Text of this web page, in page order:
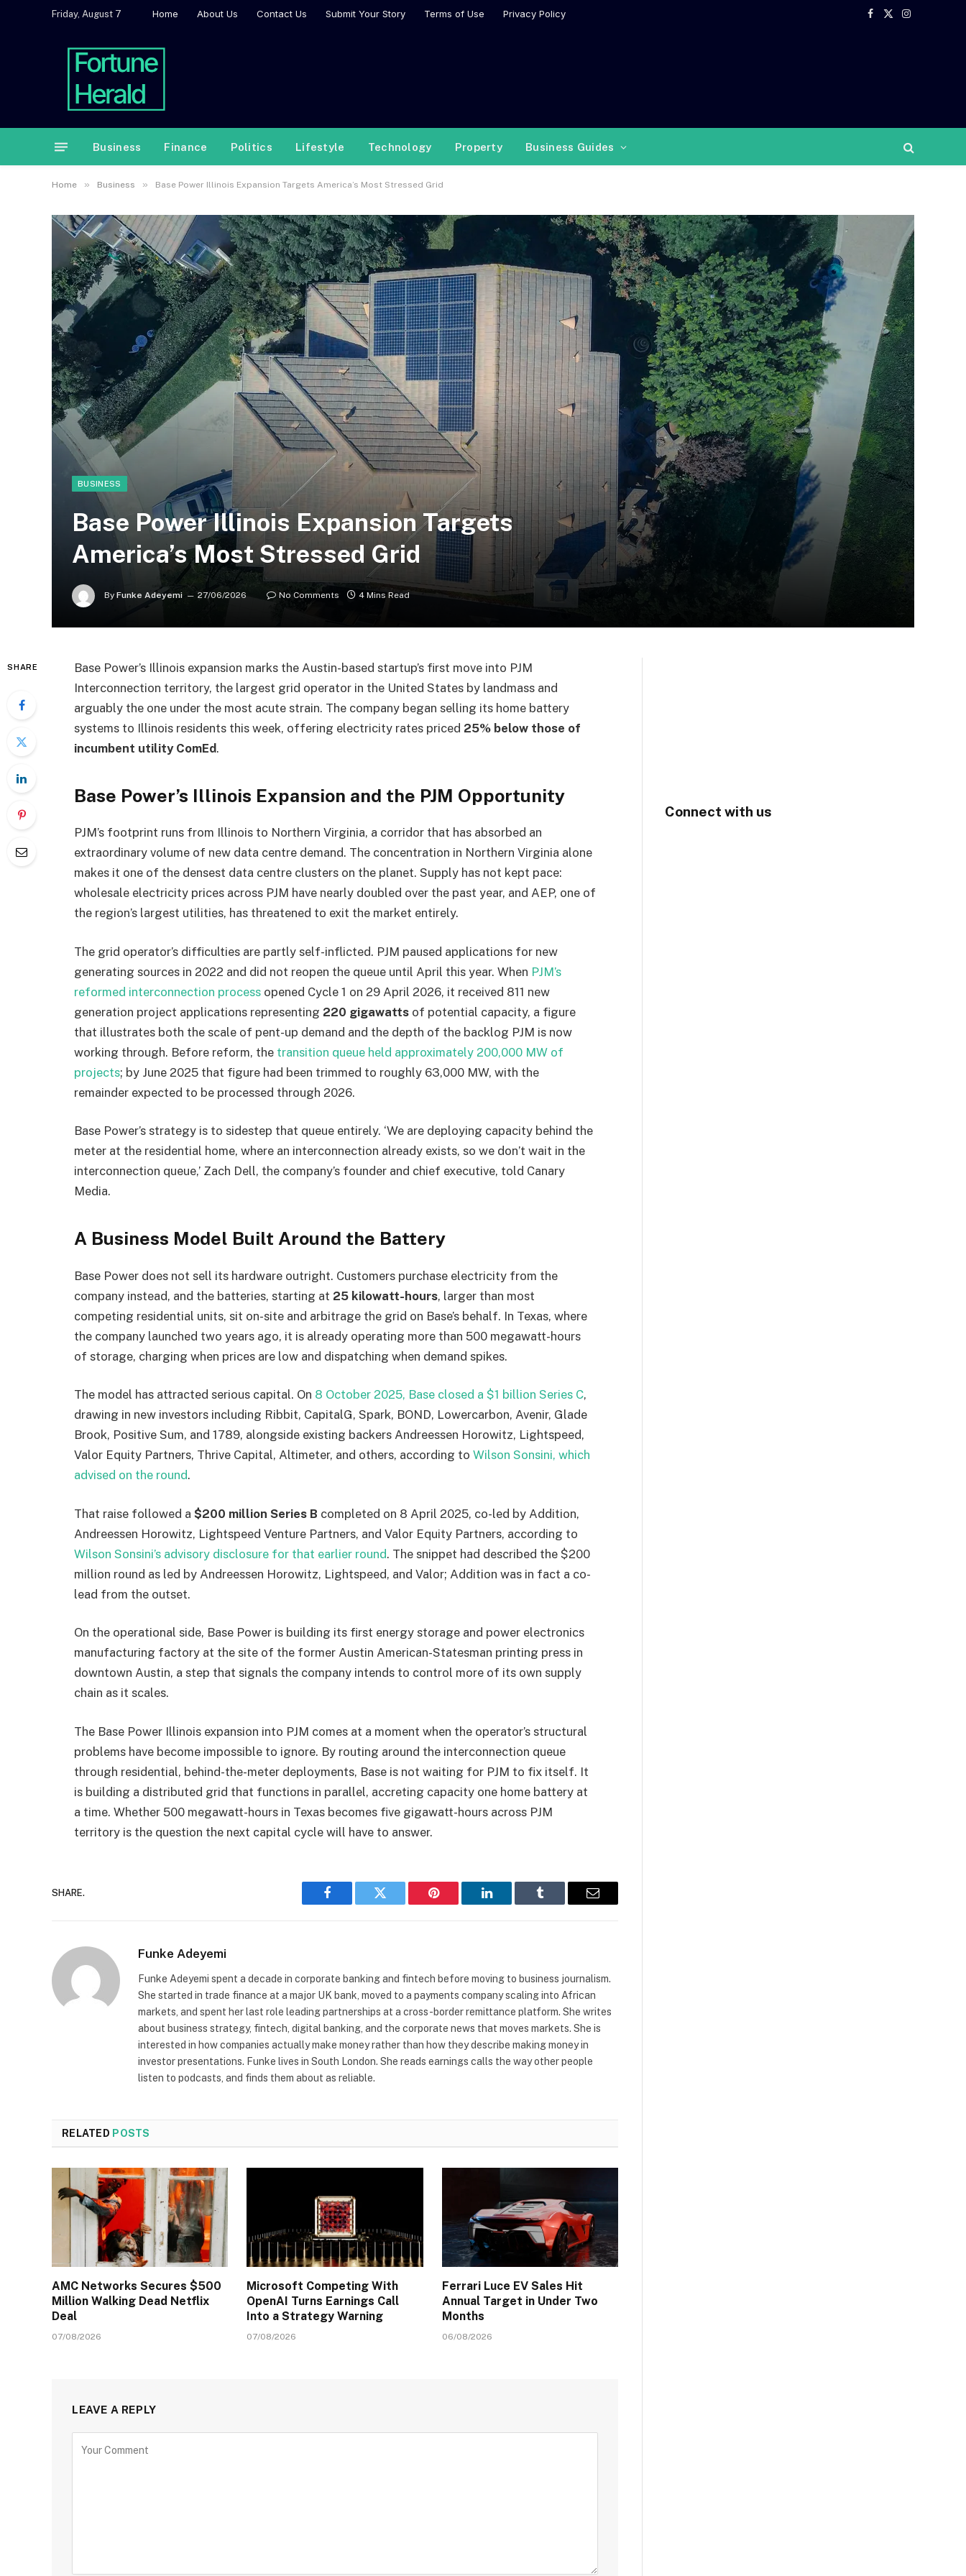
Friday, August 7 Home About Us Contact Us Submit Your Story Terms of Use Privacy Policy
Facebook
X
Instagram
Business Finance Politics Lifestyle Technology Property Business Guides
Home » Business » Base Power Illinois Expansion Targets America’s Most Stressed Grid
BUSINESS
Base Power Illinois Expansion Targets
America’s Most Stressed Grid
By Funke Adeyemi 27/06/2026 No Comments 4 Mins Read
SHARE
Base Power’s Illinois expansion marks the Austin-based startup’s first move into PJM
Interconnection territory, the largest grid operator in the United States by landmass and
arguably the one under the most acute strain. The company began selling its home battery
systems to Illinois residents this week, offering electricity rates priced 25% below those of
incumbent utility ComEd.
Base Power’s Illinois Expansion and the PJM Opportunity
PJM’s footprint runs from Illinois to Northern Virginia, a corridor that has absorbed an
extraordinary volume of new data centre demand. The concentration in Northern Virginia alone
makes it one of the densest data centre clusters on the planet. Supply has not kept pace:
wholesale electricity prices across PJM have nearly doubled over the past year, and AEP, one of
the region’s largest utilities, has threatened to exit the market entirely.
The grid operator’s difficulties are partly self-inflicted. PJM paused applications for new
generating sources in 2022 and did not reopen the queue until April this year. When PJM’s
reformed interconnection process opened Cycle 1 on 29 April 2026, it received 811 new
generation project applications representing 220 gigawatts of potential capacity, a figure
that illustrates both the scale of pent-up demand and the depth of the backlog PJM is now
working through. Before reform, the transition queue held approximately 200,000 MW of
projects; by June 2025 that figure had been trimmed to roughly 63,000 MW, with the
remainder expected to be processed through 2026.
Base Power’s strategy is to sidestep that queue entirely. ‘We are deploying capacity behind the
meter at the residential home, where an interconnection already exists, so we don’t wait in the
interconnection queue,’ Zach Dell, the company’s founder and chief executive, told Canary
Media.
A Business Model Built Around the Battery
Base Power does not sell its hardware outright. Customers purchase electricity from the
company instead, and the batteries, starting at 25 kilowatt-hours, larger than most
competing residential units, sit on-site and arbitrage the grid on Base’s behalf. In Texas, where
the company launched two years ago, it is already operating more than 500 megawatt-hours
of storage, charging when prices are low and dispatching when demand spikes.
The model has attracted serious capital. On 8 October 2025, Base closed a $1 billion Series C,
drawing in new investors including Ribbit, CapitalG, Spark, BOND, Lowercarbon, Avenir, Glade
Brook, Positive Sum, and 1789, alongside existing backers Andreessen Horowitz, Lightspeed,
Valor Equity Partners, Thrive Capital, Altimeter, and others, according to Wilson Sonsini, which
advised on the round.
That raise followed a $200 million Series B completed on 8 April 2025, co-led by Addition,
Andreessen Horowitz, Lightspeed Venture Partners, and Valor Equity Partners, according to
Wilson Sonsini’s advisory disclosure for that earlier round. The snippet had described the $200
million round as led by Andreessen Horowitz, Lightspeed, and Valor; Addition was in fact a co-
lead from the outset.
On the operational side, Base Power is building its first energy storage and power electronics
manufacturing factory at the site of the former Austin American-Statesman printing press in
downtown Austin, a step that signals the company intends to control more of its own supply
chain as it scales.
The Base Power Illinois expansion into PJM comes at a moment when the operator’s structural
problems have become impossible to ignore. By routing around the interconnection queue
through residential, behind-the-meter deployments, Base is not waiting for PJM to fix itself. It
is building a distributed grid that functions in parallel, accreting capacity one home battery at
a time. Whether 500 megawatt-hours in Texas becomes five gigawatt-hours across PJM
territory is the question the next capital cycle will have to answer.
SHARE.
Facebook Twitter Pinterest LinkedIn Tumblr Email
Funke Adeyemi
Funke Adeyemi spent a decade in corporate banking and fintech before moving to business journalism.
She started in trade finance at a major UK bank, moved to a payments company scaling into African
markets, and spent her last role leading partnerships at a cross-border remittance platform. She writes
about business strategy, fintech, digital banking, and the corporate news that moves markets. She is
interested in how companies actually make money rather than how they describe making money in
investor presentations. Funke lives in South London. She reads earnings calls the way other people
listen to podcasts, and finds them about as reliable.
RELATED POSTS
AMC Networks Secures $500
Million Walking Dead Netflix
Deal
07/08/2026
Microsoft Competing With
OpenAI Turns Earnings Call
Into a Strategy Warning
07/08/2026
Ferrari Luce EV Sales Hit
Annual Target in Under Two
Months
06/08/2026
LEAVE A REPLY
Connect with us